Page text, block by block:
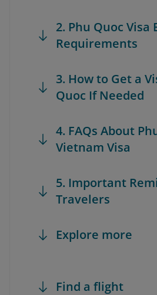
2. Phu Quoc Visa
Requirements
3. How to Get a
Quoc If Needed
4. FAQs About
Vietnam Visa
5. Important
Travelers
Explore more
Find a flight